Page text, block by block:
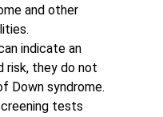
and other
indicate an
risk, they do not
Down syndrome.
tests